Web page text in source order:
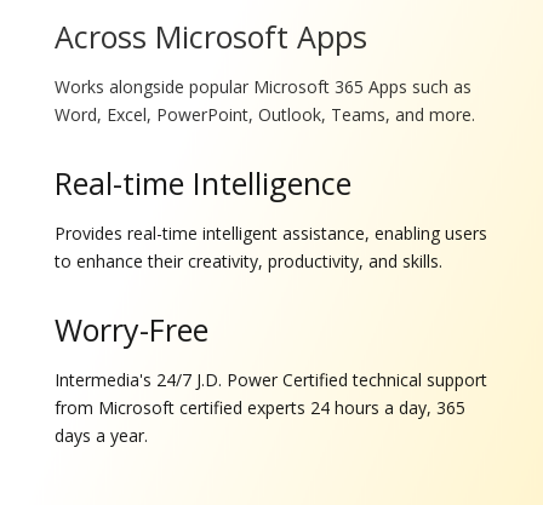
Across Microsoft Apps
Works alongside popular Microsoft 365 Apps such as
Word, Excel, PowerPoint, Outlook, Teams, and more.
Real-time Intelligence
Provides real-time intelligent assistance, enabling users
to enhance their creativity, productivity, and skills.
Worry-Free
Intermedia's 24/7 J.D. Power Certified technical support
from Microsoft certified experts 24 hours a day, 365
days a year.